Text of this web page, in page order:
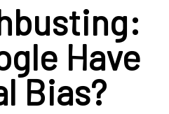
Have
Bias?